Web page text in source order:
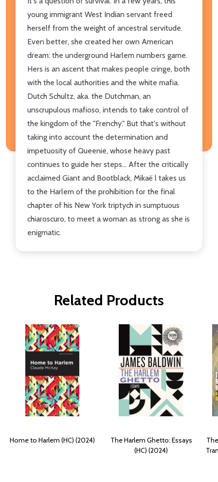
young immigrant West Indian servant freed
herself from the weight of ancestral servitude.
Even better, she created her own American
dream: the underground Harlem numbers game.
Hers is an ascent that makes people cringe, both
with the local authorities and the white mafia.
Dutch Schultz, aka. the Dutchman, an
unscrupulous mafioso, intends to take control of
the kingdom of the "Frenchy." But that's without
taking into account the determination and
impetuosity of Queenie, whose heavy past
continues to guide her steps... After the critically
acclaimed Giant and Bootblack, Mikaë l takes us
to the Harlem of the prohibition for the final
chapter of his New York triptych in sumptuous
chiaroscuro, to meet a woman as strong as she is
enigmatic.
Related Products
Home to Harlem (HC) (2024)
The Harlem Ghetto: Essays
(HC) (2024)